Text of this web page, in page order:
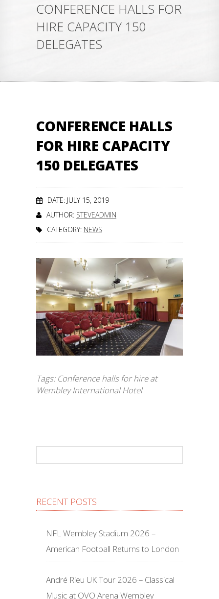
CONFERENCE HALLS FOR
HIRE CAPACITY 150
DELEGATES
CONFERENCE HALLS
FOR HIRE CAPACITY
150 DELEGATES
DATE: JULY 15, 2019
AUTHOR: STEVEADMIN
CATEGORY: NEWS
Tags: Conference halls for hire at
Wembley International Hotel
RECENT POSTS
NFL Wembley Stadium 2026 –
American Football Returns to London
André Rieu UK Tour 2026 – Classical
Music at OVO Arena Wembley